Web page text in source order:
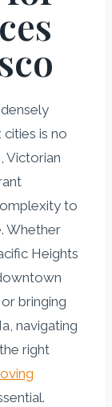
is no
Victorian
to
Whether
Heights
bringing
navigating
right